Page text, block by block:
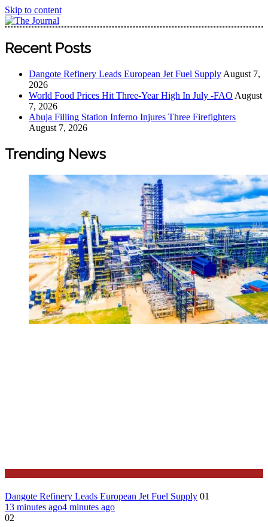
Skip to content
The Journal
The Journal seeks to become the most reliable, first-choice
Pan-Nigerian information and public knowledge platform.
Worldview
Recent Posts
Dangote Refinery Leads European Jet Fuel Supply August 7,
2026
World Food Prices Hit Three-Year High In July -FAO August
7, 2026
Abuja Filling Station Inferno Injures Three Firefighters
August 7, 2026
Trending News
Dangote Refinery Leads European Jet Fuel Supply 01
13 minutes ago4 minutes ago
02